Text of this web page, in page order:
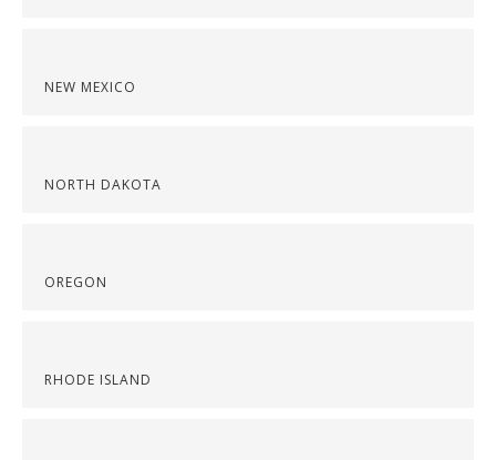
NEW MEXICO
NORTH DAKOTA
OREGON
RHODE ISLAND